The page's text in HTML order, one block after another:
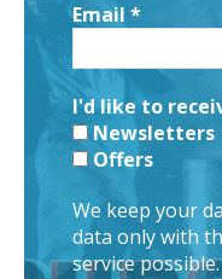
Email *
I'd like to
Newsletters
Offers
We keep your
data only with
service